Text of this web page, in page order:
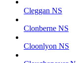
Cleggan NS
Clonberne NS
Cloonlyon NS